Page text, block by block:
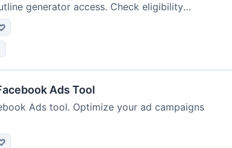
generator access. Check eligibility
Ads Tool
Ads tool. Optimize your ad campaigns